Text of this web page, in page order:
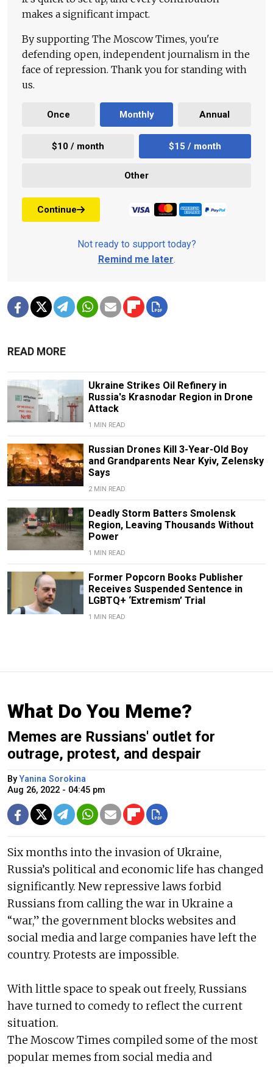
makes a significant impact.
By supporting The Moscow Times, you're
defending open, independent journalism in the
face of repression. Thank you for standing with
us.
Once Monthly Annual
$10 / month $15 / month
Other
Continue
Not ready to support today?
Remind me later.
READ MORE
Ukraine Strikes Oil Refinery in
Russia's Krasnodar Region in Drone
Attack
1 MIN READ
Russian Drones Kill 3-Year-Old Boy
and Grandparents Near Kyiv, Zelensky
Says
2 MIN READ
Deadly Storm Batters Smolensk
Region, Leaving Thousands Without
Power
1 MIN READ
Former Popcorn Books Publisher
Receives Suspended Sentence in
LGBTQ+ ‘Extremism’ Trial
1 MIN READ
What Do You Meme?
Memes are Russians' outlet for
outrage, protest, and despair
ByYanina Sorokina
Aug 26, 2022 - 04:45 pm
Six months into the invasion of Ukraine,
Russia’s political and economic life has changed
significantly. New repressive laws forbid
Russians from calling the war in Ukraine a
“war,” the government blocks websites and
social media and large companies have left the
country. Protests are impossible.
With little space to speak out freely, Russians
have turned to comedy to reflect the current
situation.
The Moscow Times compiled some of the most
popular memes from social media and